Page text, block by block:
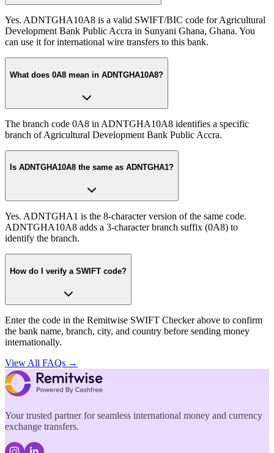
Yes. ADNTGHA10A8 is a valid SWIFT/BIC code for Agricultural
Development Bank Public Accra in Sunyani Ghana, Ghana. You
can use it for international wire transfers to this bank.
What does 0A8 mean in ADNTGHA10A8?
The branch code 0A8 in ADNTGHA10A8 identifies a specific
branch of Agricultural Development Bank Public Accra.
Is ADNTGHA10A8 the same as ADNTGHA1?
Yes. ADNTGHA1 is the 8-character version of the same code.
ADNTGHA10A8 adds a 3-character branch suffix (0A8) to
identify the branch.
How do I verify a SWIFT code?
Enter the code in the Remitwise SWIFT Checker above to confirm
the bank name, branch, city, and country before sending money
internationally.
View All FAQs →
Your trusted partner for seamless international money and currency
exchange transfers.